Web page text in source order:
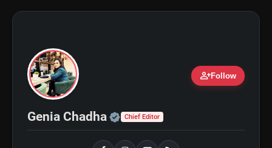
person_addFollow
Genia Chadha Official | Verified Expert •
Chief Editor